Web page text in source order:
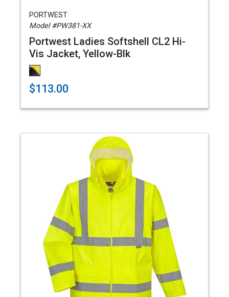
PORTWEST
Model #PW381-XX
Portwest Ladies Softshell CL2 Hi-
Vis Jacket, Yellow-Blk
$113.00